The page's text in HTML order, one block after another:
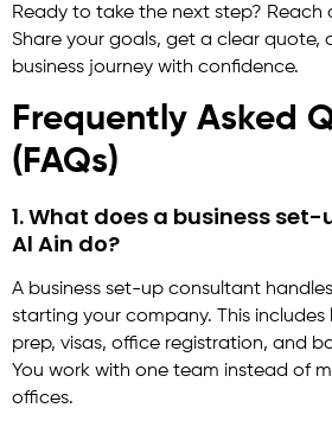
Ready to take the next step?
Share your goals, get a clear quote,
business journey with confidence.
Frequently Asked
(FAQs)
1. What does a business
Al Ain do?
A business set-up consultant
starting your company. This
prep, visas, office registration, and
You work with one team instead of
offices.